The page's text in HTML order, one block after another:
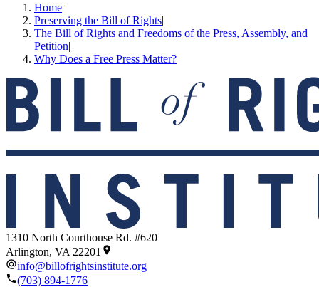
Home|
Preserving the Bill of Rights|
The Bill of Rights and Freedoms of the Press, Assembly, and
Petition|
Why Does a Free Press Matter?
1310 North Courthouse Rd. #620
Arlington, VA 22201
info@billofrightsinstitute.org
(703) 894-1776